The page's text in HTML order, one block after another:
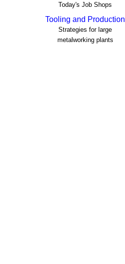
Today's Job Shops
Tooling and Production
Strategies for large
metalworking plants